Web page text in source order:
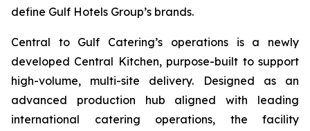
define Gulf Hotels Group’s brands.
Central to Gulf Catering’s operations is a newly
developed Central Kitchen, purpose-built to support
high-volume, multi-site delivery. Designed as an
advanced production hub aligned with leading
international catering operations, the facility